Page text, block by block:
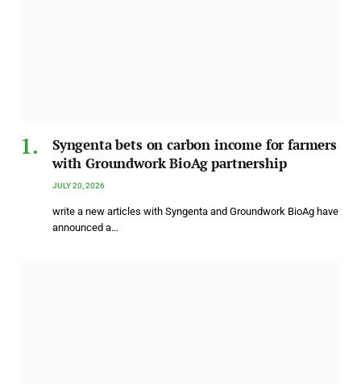
Syngenta bets on carbon income for farmers
with Groundwork BioAg partnership
JULY 20, 2026
write a new articles with Syngenta and Groundwork BioAg have
announced a…